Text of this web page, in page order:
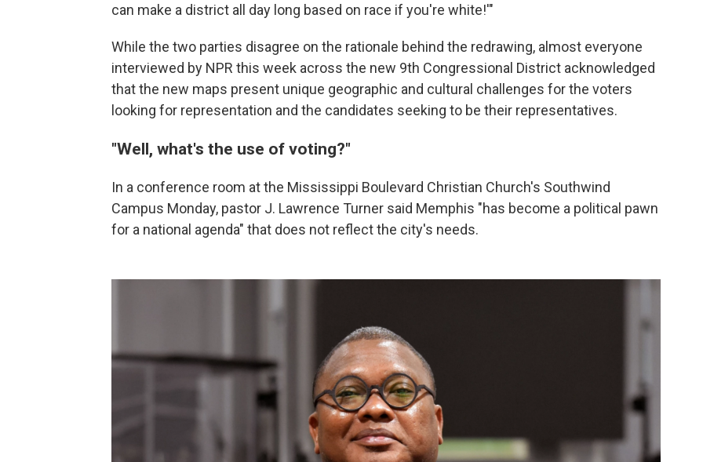
can make a district all day long based on race if you're white!'"
While the two parties disagree on the rationale behind the redrawing, almost everyone
interviewed by NPR this week across the new 9th Congressional District acknowledged
that the new maps present unique geographic and cultural challenges for the voters
looking for representation and the candidates seeking to be their representatives.
"Well, what's the use of voting?"
In a conference room at the Mississippi Boulevard Christian Church's Southwind
Campus Monday, pastor J. Lawrence Turner said Memphis "has become a political pawn
for a national agenda" that does not reflect the city's needs.